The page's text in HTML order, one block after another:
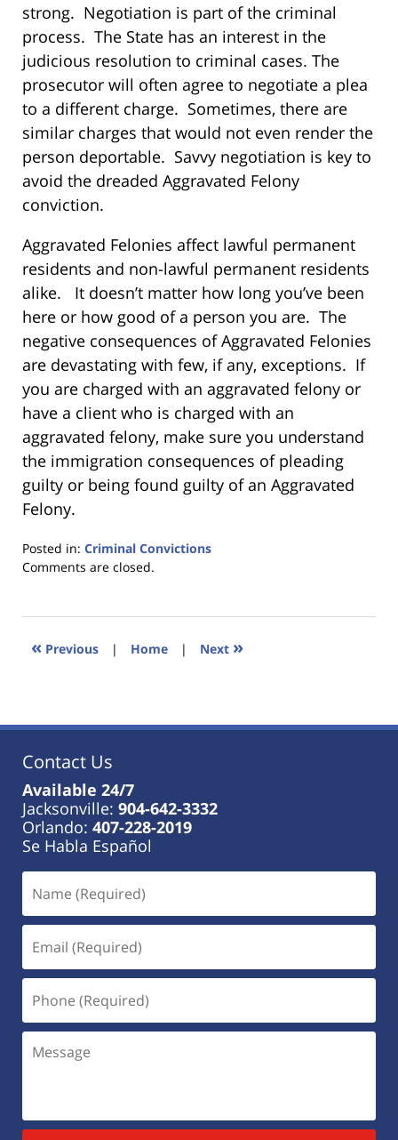
strong. Negotiation is part of the criminal
process. The State has an interest in the
judicious resolution to criminal cases. The
prosecutor will often agree to negotiate a plea
to a different charge. Sometimes, there are
similar charges that would not even render the
person deportable. Savvy negotiation is key to
avoid the dreaded Aggravated Felony
conviction.
Aggravated Felonies affect lawful permanent
residents and non-lawful permanent residents
alike. It doesn’t matter how long you’ve been
here or how good of a person you are. The
negative consequences of Aggravated Felonies
are devastating with few, if any, exceptions. If
you are charged with an aggravated felony or
have a client who is charged with an
aggravated felony, make sure you understand
the immigration consequences of pleading
guilty or being found guilty of an Aggravated
Felony.
Posted in: Criminal Convictions
Updated:
2023
11:01
Comments are closed.
« Previous | Home | Next »
Contact Us
Available 24/7
Jacksonville: 904-642-3332
Orlando: 407-228-2019
Se Habla Español